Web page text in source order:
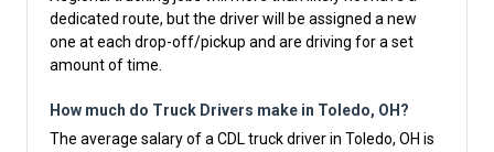
dedicated route, but the driver will be assigned a new
one at each drop-off/pickup and are driving for a set
amount of time.
How much do Truck Drivers make in Toledo, OH?
The average salary of a CDL truck driver in Toledo, OH is